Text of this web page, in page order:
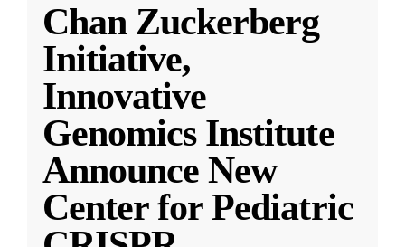
Chan Zuckerberg
Initiative,
Innovative
Genomics Institute
Announce New
Center for Pediatric